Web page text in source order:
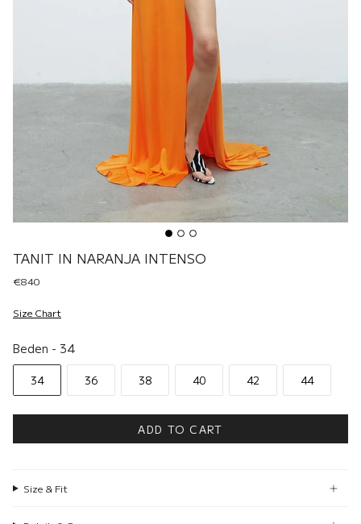
TANIT IN NARANJA INTENSO
€840
Size Chart
Beden - 34
34 36 38 40 42 44
ADD TO CART
Size & Fit